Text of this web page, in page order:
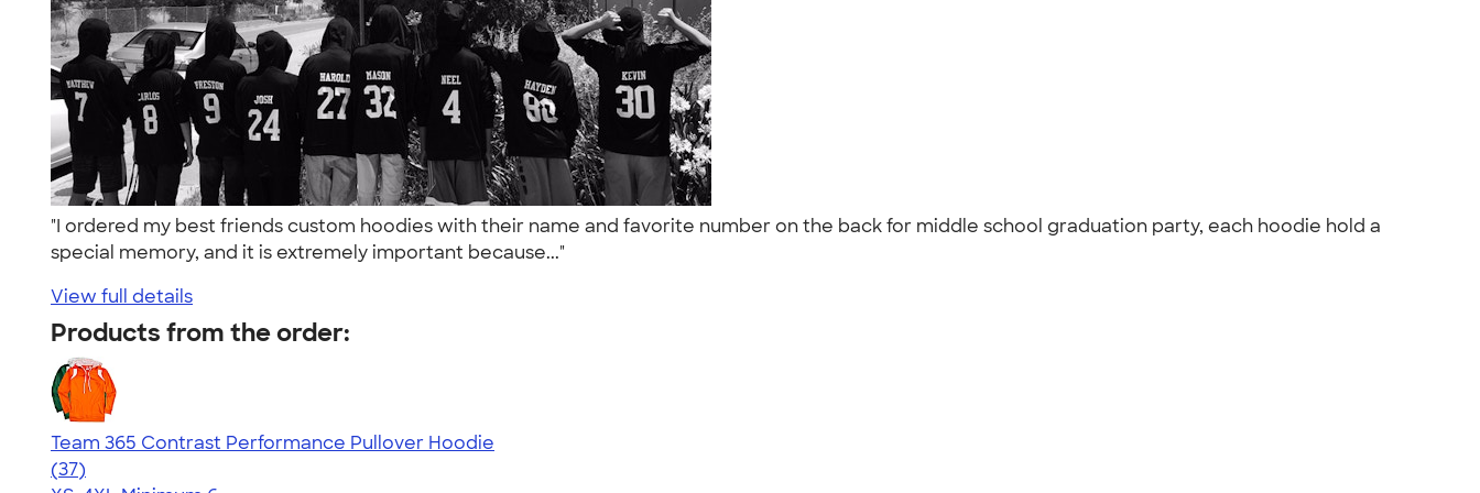
"I ordered my best friends custom hoodies with their name and favorite number on the back for middle school graduation party, each hoodie hold a
special memory, and it is extremely important because..."
View full details
Products from the order:
Team 365 Contrast Performance Pullover Hoodie
4.67
37
(37)